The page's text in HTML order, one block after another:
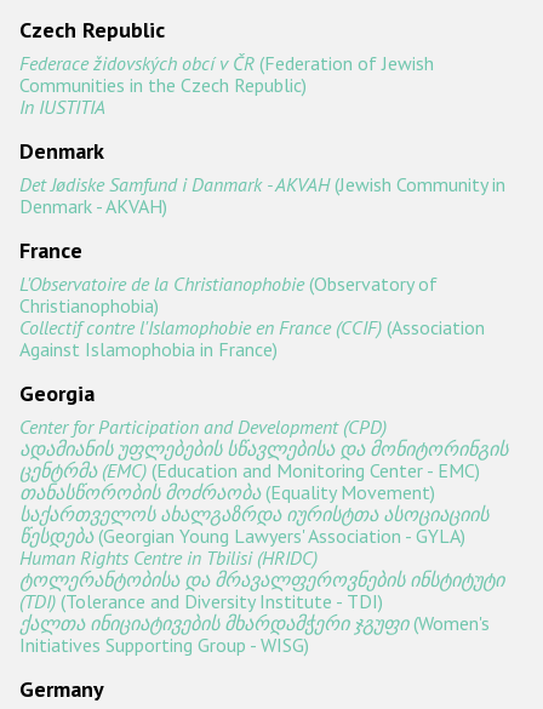
Czech Republic
Federace židovských obcí v ČR (Federation of Jewish
Communities in the Czech Republic)
In IUSTITIA
Denmark
Det Jødiske Samfund i Danmark - AKVAH(Jewish Community in
Denmark - AKVAH)
France
L'Observatoire de la Christianophobie(Observatory of
Christianophobia)
Collectif contre l'Islamophobie en France (CCIF) (Association
Against Islamophobia in France)
Georgia
Center for Participation and Development (CPD)
ადამიანის უფლებების სწავლებისა და მონიტორინგის
ცენტრმა (EMC) (Education and Monitoring Center - EMC)
თანასწორობის მოძრაობა(Equality Movement)
საქართველოს ახალგაზრდა იურისტთა ასოციაციის
წესდება(Georgian Young Lawyers' Association - GYLA)
Human Rights Centre in Tbilisi (HRIDC)
ტოლერანტობისა და მრავალფეროვნების ინსტიტუტი
(TDI) (Tolerance and Diversity Institute - TDI)
ქალთა ინიციატივების მხარდამჭერი ჯგუფი(Women's
Initiatives Supporting Group - WISG)
Germany